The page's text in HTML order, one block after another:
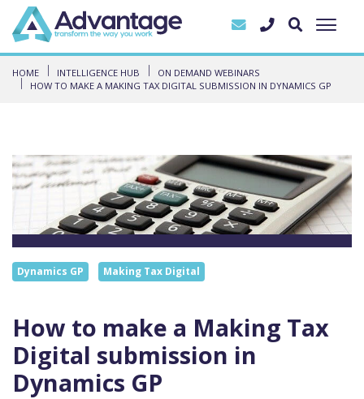
HOME INTELLIGENCE HUB
ON DEMAND WEBINARS
HOW TO MAKE A MAKING TAX DIGITAL SUBMISSION IN DYNAMICS GP
Dynamics GP Making Tax Digital
How to make a Making Tax
Digital submission in
Dynamics GP